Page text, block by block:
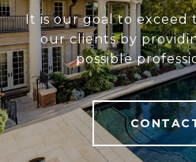
It is our goal to exceed
our clients by
possible